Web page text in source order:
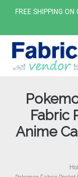
FREE SHIPPING
Fabric
Anime